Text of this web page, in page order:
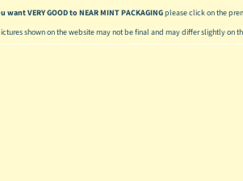
want VERY GOOD to NEAR MINT PACKAGINGplease click on the
shown on the website may not be final and may differ slightly on